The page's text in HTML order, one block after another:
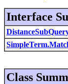
Interface
Class